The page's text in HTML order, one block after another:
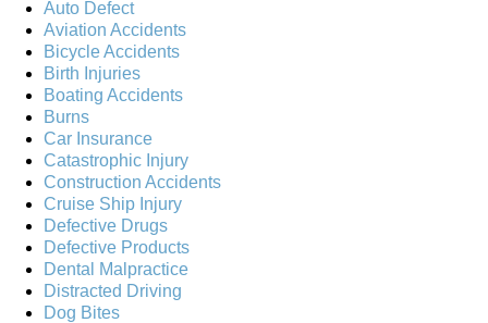
Auto Defect
Aviation Accidents
Bicycle Accidents
Birth Injuries
Boating Accidents
Burns
Car Insurance
Catastrophic Injury
Construction Accidents
Cruise Ship Injury
Defective Drugs
Defective Products
Dental Malpractice
Distracted Driving
Dog Bites